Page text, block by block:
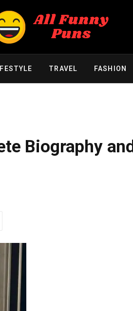
TRAVEL FASHION
Biography and